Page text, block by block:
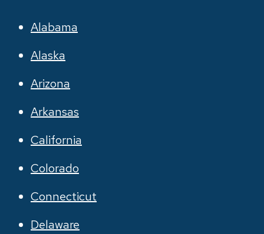
Alabama
Alaska
Arizona
Arkansas
California
Colorado
Connecticut
Delaware